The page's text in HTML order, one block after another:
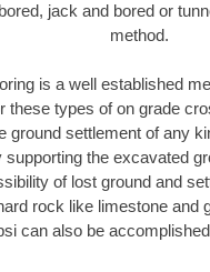
jack and bored or
method.
is a well established
these types of on grade
ground settlement of any
supporting the excavated
of lost ground and
rock like limestone and
can also be